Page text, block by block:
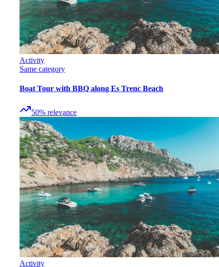
Activity
Same category
Boat Tour with BBQ along Es Trenc Beach
50% relevance
Activity